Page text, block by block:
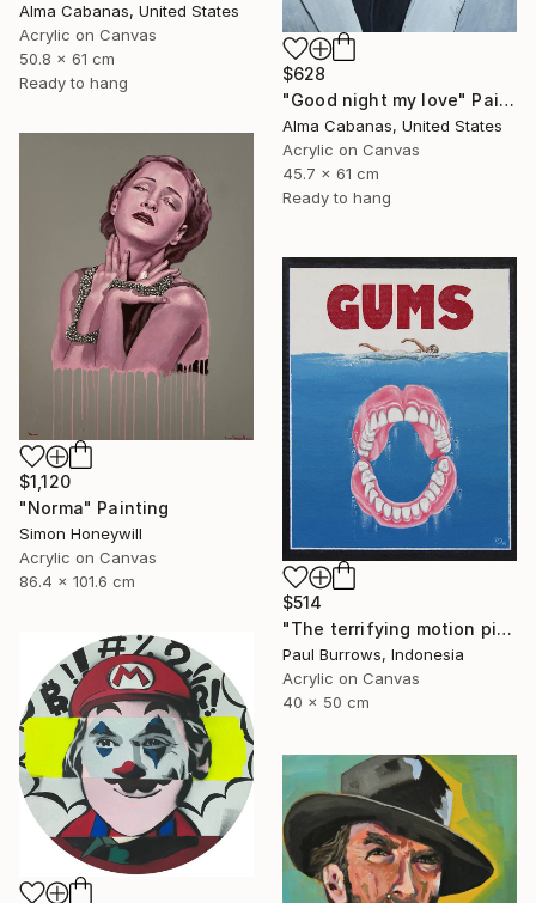
Alma Cabanas, United States
Acrylic on Canvas
50.8 x 61 cm
Ready to hang
$628
"Good night my love" Painting
Alma Cabanas, United States
Acrylic on Canvas
45.7 x 61 cm
Ready to hang
$1,120
"Norma" Painting
Simon Honeywill
Acrylic on Canvas
86.4 x 101.6 cm
$514
"The terrifying motion picture." Painting
Paul Burrows, Indonesia
Acrylic on Canvas
40 x 50 cm